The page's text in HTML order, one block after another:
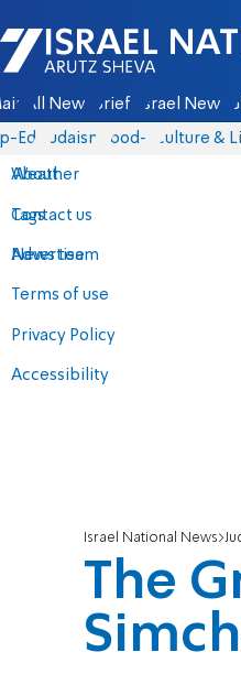
Israel National News -
All News Briefs Israel News
Eds Judaism food-1 Culture &
About
Contact us
Advertise
Terms of use
Privacy Policy
Accessibility
Weather
Tags
News team
Israel National News
The